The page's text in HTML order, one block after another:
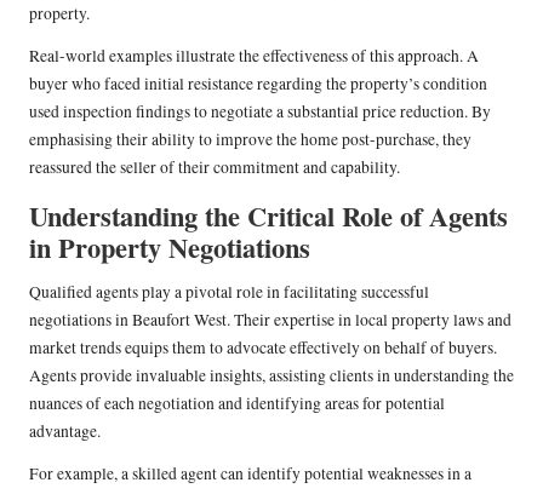
property.
Real-world examples illustrate the effectiveness of this approach. A
buyer who faced initial resistance regarding the property’s condition
used inspection findings to negotiate a substantial price reduction. By
emphasising their ability to improve the home post-purchase, they
reassured the seller of their commitment and capability.
Understanding the Critical Role of Agents
in Property Negotiations
Qualified agents play a pivotal role in facilitating successful
negotiations in Beaufort West. Their expertise in local property laws and
market trends equips them to advocate effectively on behalf of buyers.
Agents provide invaluable insights, assisting clients in understanding the
nuances of each negotiation and identifying areas for potential
advantage.
For example, a skilled agent can identify potential weaknesses in a